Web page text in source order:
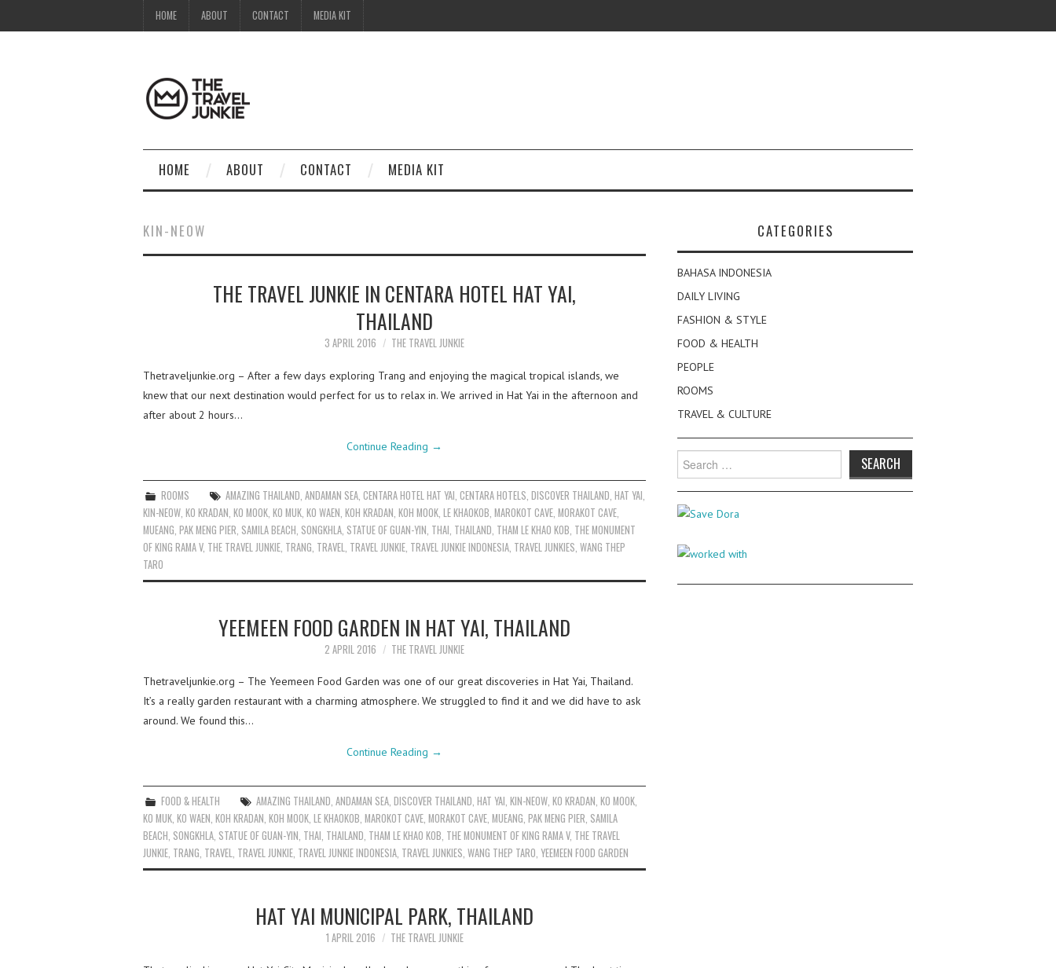
HOME ABOUT CONTACT MEDIA KIT
HOME ABOUT CONTACT MEDIA KIT
KIN-NEOW
THE TRAVEL JUNKIE IN CENTARA HOTEL HAT YAI,
THAILAND
3 APRIL 2016 THE TRAVEL JUNKIE
Thetraveljunkie.org – After a few days exploring Trang and enjoying the magical tropical islands, we
knew that our next destination would perfect for us to relax in. We arrived in Hat Yai in the afternoon and
after about 2 hours…
Continue Reading →
ROOMS AMAZING THAILAND ,ANDAMAN SEA ,CENTARA HOTEL HAT YAI ,CENTARA HOTELS ,DISCOVER THAILAND ,HAT YAI
KIN-NEOW KO KRADAN KO MOOK KO MUK KO WAEN KOH KRADAN KOH MOOK LE KHAOKOB MAROKOT CAVE MORAKOT CAVE
MUEANG PAK MENG PIER SAMILA BEACH SONGKHLA STATUE OF GUAN-YIN THAI THAILAND THAM LE KHAO KOB THE MONUMENT
OF KING RAMA V, THE TRAVEL JUNKIE TRANG TRAVEL TRAVEL JUNKIE TRAVEL JUNKIE INDONESIA TRAVEL JUNKIES WANG THEP
TARO
YEEMEEN FOOD GARDEN IN HAT YAI, THAILAND
2 APRIL 2016 THE TRAVEL JUNKIE
Thetraveljunkie.org – The Yeemeen Food Garden was one of our great discoveries in Hat Yai, Thailand.
It’s a really garden restaurant with a charming atmosphere. We struggled to find it and we did have to ask
around. We found this…
Continue Reading →
FOOD & HEALTH AMAZING THAILAND,ANDAMAN SEA,DISCOVER THAILAND,HAT YAI,KIN-NEOW,KO KRADAN,KO MOOK,
KO MUK, KO WAEN, KOH KRADAN, KOH MOOK, LE KHAOKOB, MAROKOT CAVE, MORAKOT CAVE, MUEANG, PAK MENG PIER, SAMILA
BEACH, SONGKHLA, STATUE OF GUAN-YIN, THAI, THAILAND, THAM LE KHAO KOB, THE MONUMENT OF KING RAMA V, THE TRAVEL
JUNKIE, TRANG, TRAVEL, TRAVEL JUNKIE, TRAVEL JUNKIE INDONESIA, TRAVEL JUNKIES, WANG THEP TARO, YEEMEEN FOOD GARDEN
HAT YAI MUNICIPAL PARK, THAILAND
1 APRIL 2016 THE TRAVEL JUNKIE
CATEGORIES
BAHASA INDONESIA
DAILY LIVING
FASHION & STYLE
FOOD & HEALTH
PEOPLE
ROOMS
TRAVEL & CULTURE
Search
for: